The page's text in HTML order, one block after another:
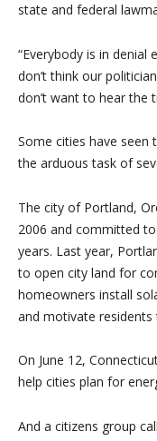
state and federal
“Everybody is in denial
don’t think our
don’t want to hear the
Some cities have seen
the arduous task of
The city of Portland,
2006 and committed
years. Last year,
to open city land for
homeowners install
and motivate residents
On June 12,
help cities plan for
And a citizens group